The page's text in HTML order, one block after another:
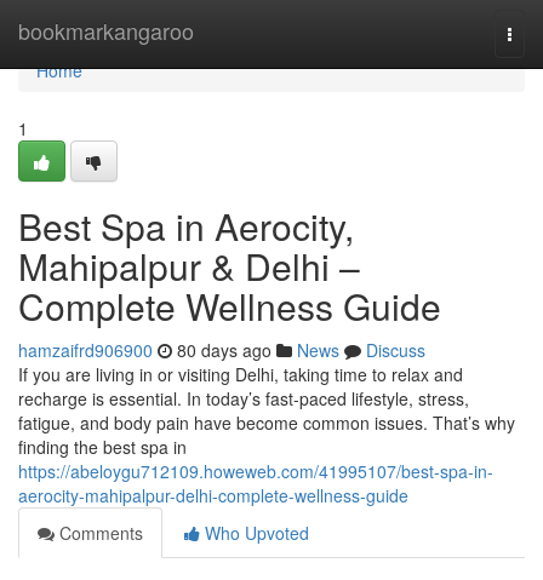
bookmarkangaroo
Home
Home
1
Best Spa in Aerocity,
Mahipalpur & Delhi –
Complete Wellness Guide
hamzaifrd906900 80 days ago News
Discuss
If you are living in or visiting Delhi, taking time to relax and
recharge is essential. In today’s fast-paced lifestyle, stress,
fatigue, and body pain have become common issues. That’s why
finding the best spa in
https://abeloygu712109.howeweb.com/41995107/best-spa-in-
aerocity-mahipalpur-delhi-complete-wellness-guide
Comments
Who Upvoted